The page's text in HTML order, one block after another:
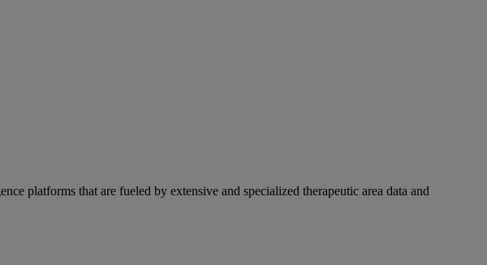
platforms that are fueled by extensive and specialized therapeutic area data and